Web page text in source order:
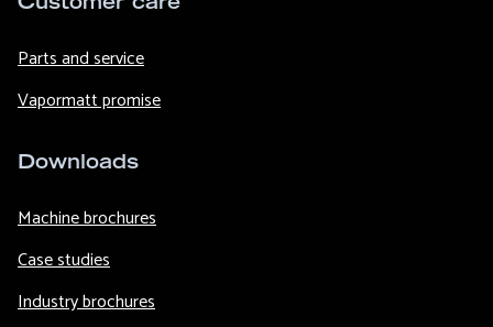
Customer care
Parts and service
Vapormatt promise
Downloads
Machine brochures
Case studies
Industry brochures